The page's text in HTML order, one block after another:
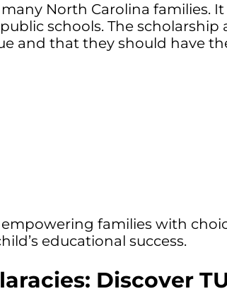
North Carolina families.
schools. The scholarship
and that they should have
families with
educational success.
Discover